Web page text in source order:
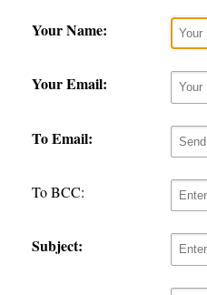
Your Name:
Your Email:
To Email:
To BCC:
Subject: